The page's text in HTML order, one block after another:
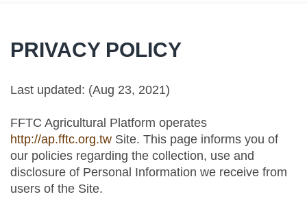
PRIVACY POLICY
Last updated: (Aug 23, 2021)
FFTC Agricultural Platform operates
http://ap.fftc.org.tw Site. This page informs you of
our policies regarding the collection, use and
disclosure of Personal Information we receive from
users of the Site.